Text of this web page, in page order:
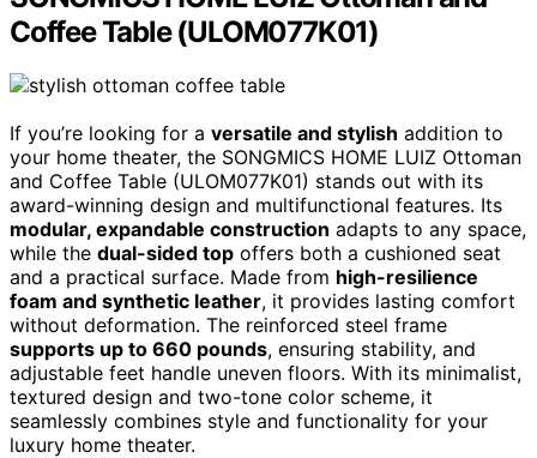
Coffee Table (ULOM077K01)
If you’re looking for a versatile and stylish addition to
your home theater, the SONGMICS HOME LUIZ Ottoman
and Coffee Table (ULOM077K01) stands out with its
award-winning design and multifunctional features. Its
modular, expandable construction adapts to any space,
while the dual-sided top offers both a cushioned seat
and a practical surface. Made from high-resilience
foam and synthetic leather, it provides lasting comfort
without deformation. The reinforced steel frame
supports up to 660 pounds, ensuring stability, and
adjustable feet handle uneven floors. With its minimalist,
textured design and two-tone color scheme, it
seamlessly combines style and functionality for your
luxury home theater.